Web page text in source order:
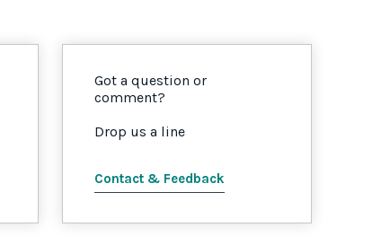
Got a question or
comment?
Drop us a line
Contact & Feedback